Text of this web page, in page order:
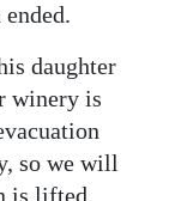
daughter
winery is
so we will
is lifted.